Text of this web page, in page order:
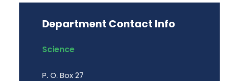
Department Contact Info
Science
P. O. Box 27